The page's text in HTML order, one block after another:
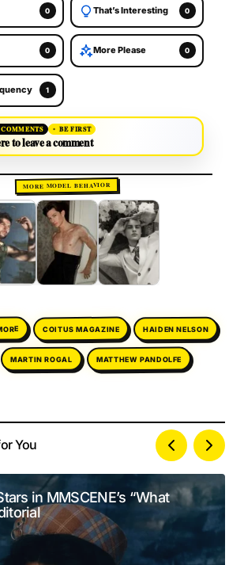
0 That’s Interesting 0
0 More Please 0
1
BE FIRST
to leave a comment
MORE MODEL BEHAVIOR
COITUS MAGAZINE HAIDEN NELSON
MARTIN ROGAL MATTHEW PANDOLFE
address will not be published.
are marked*
You
in MMSCENE’s “What